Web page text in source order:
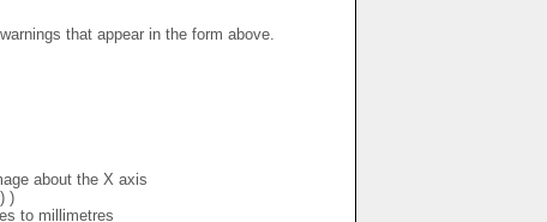
that appear in the form above.
about the X axis
)
to millimetres